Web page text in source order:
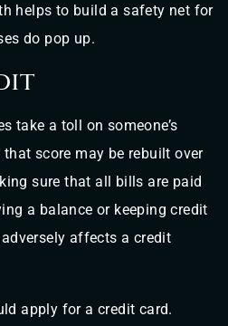
helps to build a safety net for
do pop up.
take a toll on someone’s
score may be rebuilt over
sure that all bills are paid
a balance or keeping credit
affects a credit
apply for a credit card.